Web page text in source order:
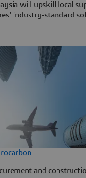
will upskill local
industry-standard
and